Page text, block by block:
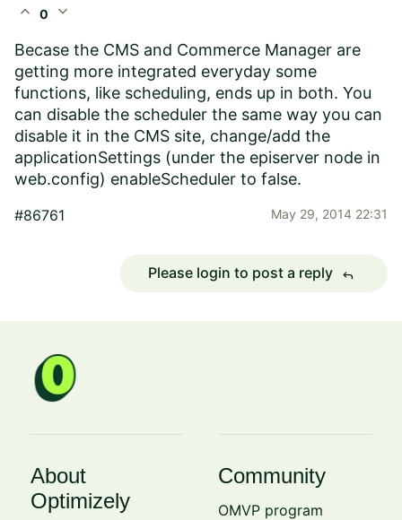
expand_less 0 expand_more
Becase the CMS and Commerce Manager are
getting more integrated everyday some
functions, like scheduling, ends up in both. You
can disable the scheduler the same way you can
disable it in the CMS site, change/add the
applicationSettings (under the episerver node in
web.config) enableScheduler to false.
#86761 May 29, 2014 22:31
Please login to post a reply reply
About
Optimizely
Community
OMVP program